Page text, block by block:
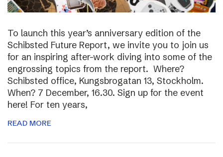
To launch this year’s anniversary edition of the
Schibsted Future Report, we invite you to join us
for an inspiring after-work diving into some of the
engrossing topics from the report. Where?
Schibsted office, Kungsbrogatan 13, Stockholm.
When? 7 December, 16.30. Sign up for the event
here! For ten years,
READ MORE